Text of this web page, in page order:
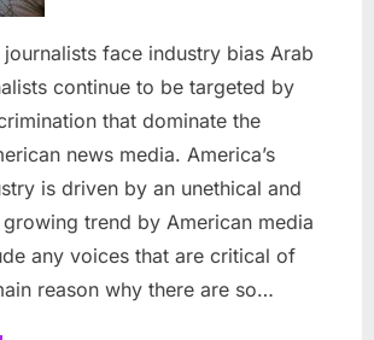
face industry bias Arab
continue to be targeted by
that dominate the
news media. America’s
is driven by an unethical and
trend by American media
any voices that are critical of
reason why there are so…